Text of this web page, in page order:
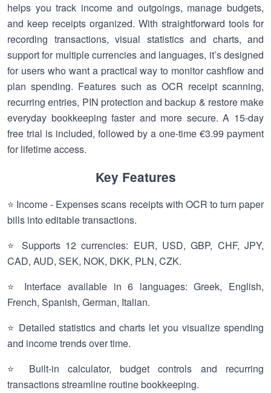
helps you track income and outgoings, manage budgets,
and keep receipts organized. With straightforward tools for
recording transactions, visual statistics and charts, and
support for multiple currencies and languages, it’s designed
for users who want a practical way to monitor cashflow and
plan spending. Features such as OCR receipt scanning,
recurring entries, PIN protection and backup & restore make
everyday bookkeeping faster and more secure. A 15-day
free trial is included, followed by a one-time €3.99 payment
for lifetime access.
Key Features
⭐ Income - Expenses scans receipts with OCR to turn paper
bills into editable transactions.
⭐ Supports 12 currencies: EUR, USD, GBP, CHF, JPY,
CAD, AUD, SEK, NOK, DKK, PLN, CZK.
⭐ Interface available in 6 languages: Greek, English,
French, Spanish, German, Italian.
⭐ Detailed statistics and charts let you visualize spending
and income trends over time.
⭐ Built-in calculator, budget controls and recurring
transactions streamline routine bookkeeping.